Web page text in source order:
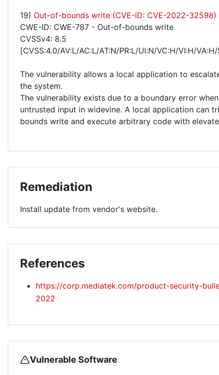
19) Out-of-bounds write (CVE-ID: CVE-2022-32598)
CWE-ID: CWE-787 - Out-of-bounds write
CVSSv4: 8.5
[CVSS:4.0/AV:L/AC:L/AT:N/PR:L/UI:N/VC:H/VI:H/
The vulnerability allows a local application to
the system.
The vulnerability exists due to a boundary error
untrusted input in widevine. A local application can
bounds write and execute arbitrary code with
Remediation
Install update from vendor's website.
References
https://corp.mediatek.com/product-security-
2022
Vulnerable Software